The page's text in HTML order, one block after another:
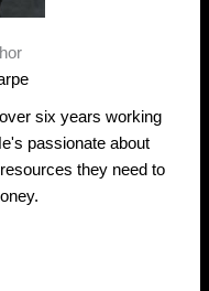
six years working
passionate about
they need to